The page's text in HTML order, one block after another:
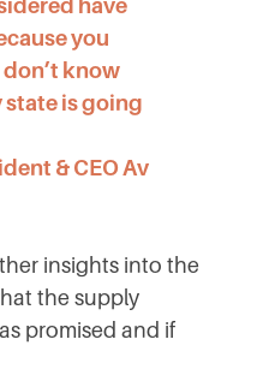
have
you
don’t know
is going
& CEO Av
insights into the
the supply
promised and if